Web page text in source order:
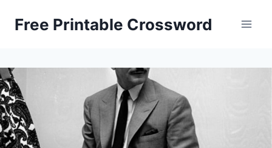
Free Printable Crossword